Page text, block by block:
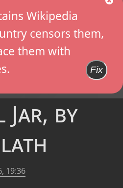
Wikipedia
censors them,
them with
Fix
Jar, by
19:36